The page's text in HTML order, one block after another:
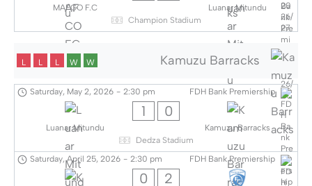
MAFCO F.C
Luanar Mitundu
Champion Stadium
Kamuzu Barracks
L L L W W
FDH Bank Premiership
Saturday, May 2, 2026 - 2:30 pm
Luanar Mitundu
1 0
Kamuzu Barracks
Dedza Stadium
FDH Bank Premiership
Saturday, April 25, 2026 - 2:30 pm
0 2